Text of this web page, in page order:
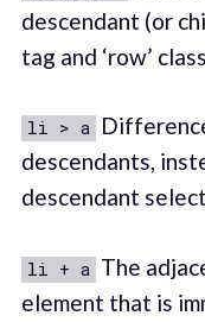
descendant (or
tag and ‘row’ class
li > a
descendants,
descendant
li + a The
element that is